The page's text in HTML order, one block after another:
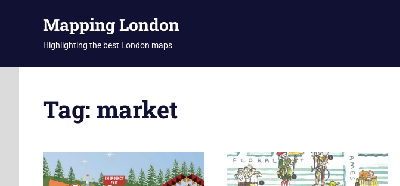
Mapping London
Highlighting the best London maps
Tag: market